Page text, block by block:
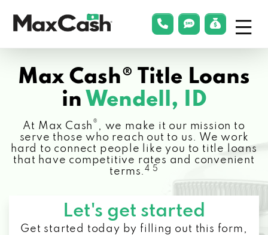
Cash®
phonelink
smsLink
Max Cash® Title Loans
in Wendell, ID
At Max Cash ® , we make it our mission to
serve those who reach out to us. We work
hard to connect people like you to title loans
that have competitive rates and convenient
terms.4 5
Let's get started
Get started today by filling out this form,